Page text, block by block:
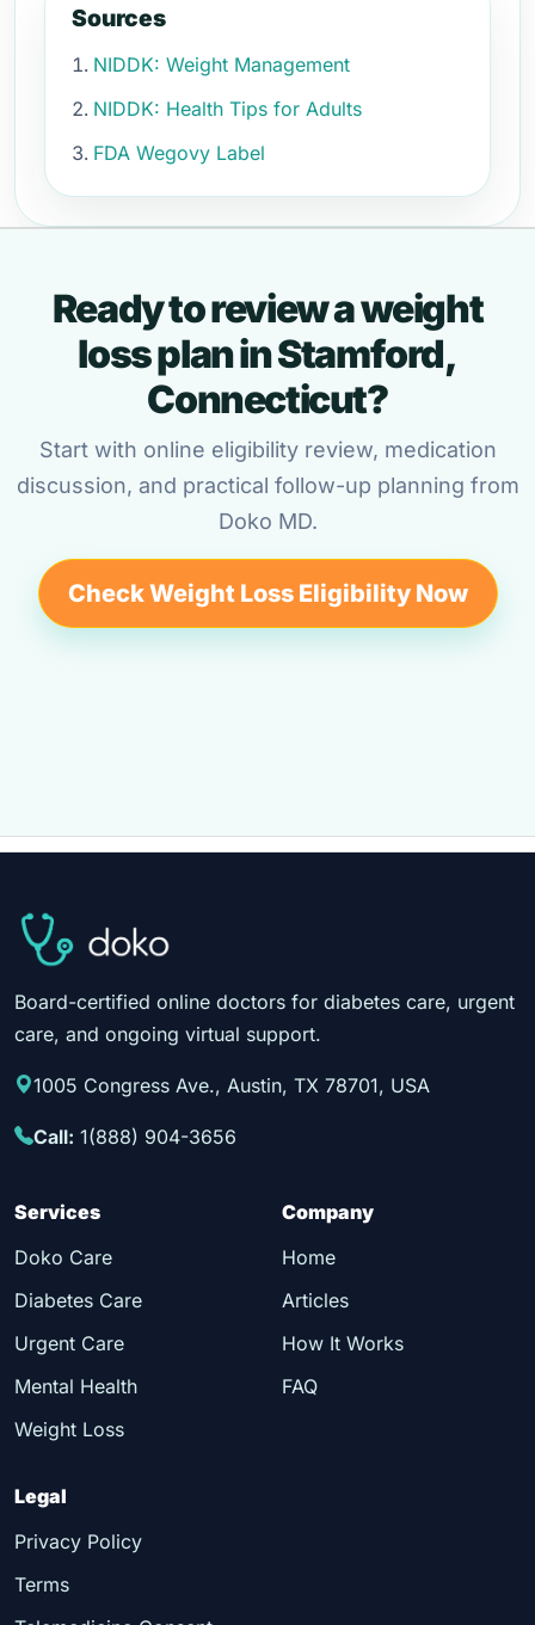
Sources
NIDDK: Weight Management
NIDDK: Health Tips for Adults
FDA Wegovy Label
Ready to review a weight
loss plan in Stamford,
Connecticut?
Start with online eligibility review, medication
discussion, and practical follow-up planning from
Doko MD.
Check Weight Loss Eligibility Now
Board-certified online doctors for diabetes care, urgent
care, and ongoing virtual support.
1005 Congress Ave., Austin, TX 78701, USA
Call: 1(888) 904-3656
Services
Doko Care
Diabetes Care
Urgent Care
Mental Health
Weight Loss
Company
Home
Articles
How It Works
FAQ
Legal
Privacy Policy
Terms